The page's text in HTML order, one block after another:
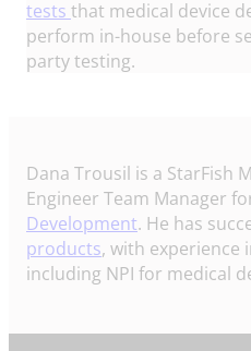
tests that medical device
perform in-house before
party testing.
Dana Trousil is a StarFish
Engineer Team Manager
Development. He has
products, with experience
including NPI for medical